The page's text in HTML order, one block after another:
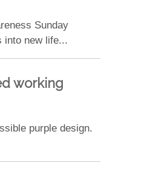
Sunday
into new life...
working
purple design.